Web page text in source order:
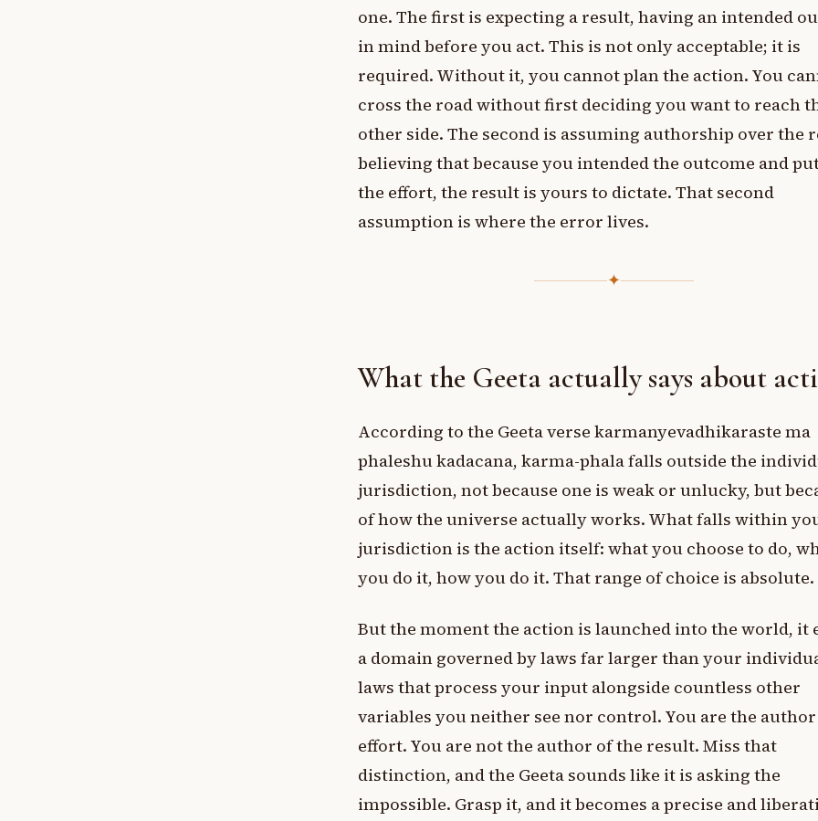
one. The first is expecting a result, having an intended
in mind before you act. This is not only acceptable; it is
required. Without it, you cannot plan the action. You
cross the road without first deciding you want to reach
other side. The second is assuming authorship over the
believing that because you intended the outcome and
the effort, the result is yours to dictate. That second
assumption is where the error lives.
✦
What the Geeta actually says about
According to the Geeta verse karmanyevadhikaraste ma
phaleshu kadacana, karma-phala falls outside the
jurisdiction, not because one is weak or unlucky, but
of how the universe actually works. What falls within
jurisdiction is the action itself: what you choose to do,
you do it, how you do it. That range of choice is absolute.
But the moment the action is launched into the world, it
a domain governed by laws far larger than your
laws that process your input alongside countless other
variables you neither see nor control. You are the
effort. You are not the author of the result. Miss that
distinction, and the Geeta sounds like it is asking the
impossible. Grasp it, and it becomes a precise and